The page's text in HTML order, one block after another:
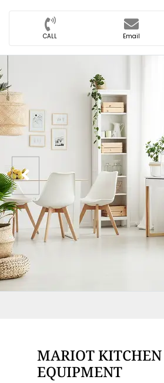
CALL Email
MARIOT KITCHEN
EQUIPMENT